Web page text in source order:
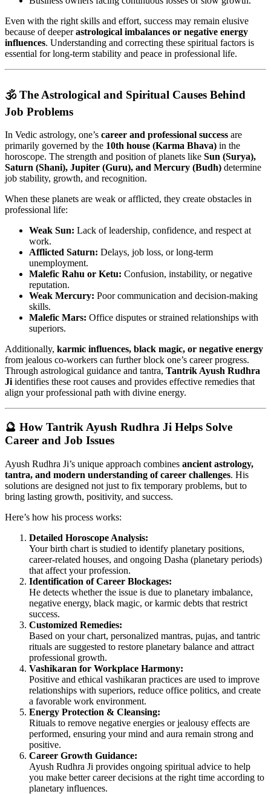
Even with the right skills and effort, success may remain elusive
because of deeperastrological imbalances or negative energy
influences. Understanding and correcting these spiritual factors is
essential for long-term stability and peace in professional life.
🕉️ The Astrological and Spiritual Causes Behind
Job Problems
In Vedic astrology, one’s career and professional success are
primarily governed by the 10th house (Karma Bhava) in the
horoscope. The strength and position of planets like Sun (Surya),
Saturn (Shani), Jupiter (Guru), and Mercury (Budh) determine
job stability, growth, and recognition.
When these planets are weak or afflicted, they create obstacles in
professional life:
Weak Sun: Lack of leadership, confidence, and respect at
work.
Afflicted Saturn: Delays, job loss, or long-term
unemployment.
Malefic Rahu or Ketu: Confusion, instability, or negative
reputation.
Weak Mercury: Poor communication and decision-making
skills.
Malefic Mars: Office disputes or strained relationships with
superiors.
Additionally, karmic influences, black magic, or negative energy
from jealous co-workers can further block one’s career progress.
Through astrological guidance and tantra, Tantrik Ayush Rudhra
Jiidentifies these root causes and provides effective remedies that
align your professional path with divine energy.
🔮 How Tantrik Ayush Rudhra Ji Helps Solve
Career and Job Issues
Ayush Rudhra Ji’s unique approach combines ancient astrology,
tantra, and modern understanding of career challenges. His
solutions are designed not just to fix temporary problems, but to
bring lasting growth, positivity, and success.
Here’s how his process works:
Detailed Horoscope Analysis:
Your birth chart is studied to identify planetary positions,
career-related houses, and ongoing Dasha (planetary periods)
that affect your profession.
Identification of Career Blockages:
He detects whether the issue is due to planetary imbalance,
negative energy, black magic, or karmic debts that restrict
success.
Customized Remedies:
Based on your chart, personalized mantras, pujas, and tantric
rituals are suggested to restore planetary balance and attract
professional growth.
Vashikaran for Workplace Harmony:
Positive and ethical vashikaran practices are used to improve
relationships with superiors, reduce office politics, and create
a favorable work environment.
Energy Protection & Cleansing:
Rituals to remove negative energies or jealousy effects are
performed, ensuring your mind and aura remain strong and
positive.
Career Growth Guidance:
Ayush Rudhra Ji provides ongoing spiritual advice to help
you make better career decisions at the right time according to
planetary influences.